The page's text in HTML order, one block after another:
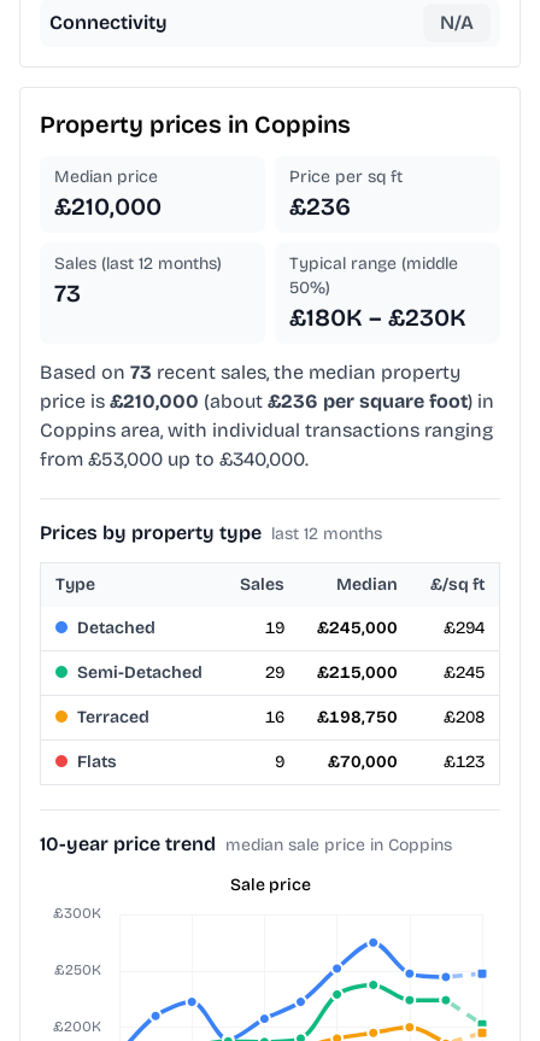
Connectivity N/A
Property prices in Coppins
Median price
£210,000
Price per sq ft
£236
Sales (last 12 months)
73
Typical range (middle
50%)
£180K – £230K
Based on 73 recent sales, the median property
price is £210,000 (about £236 per square foot) in
Coppins area, with individual transactions ranging
from £53,000 up to £340,000.
Prices by property type last 12 months
Type Sales Median £/sq ft
Detached 19 £245,000 £294
Semi-Detached 29 £215,000 £245
Terraced 16 £198,750 £208
Flats 9 £70,000 £123
10-year price trend median sale price in Coppins
Sale price